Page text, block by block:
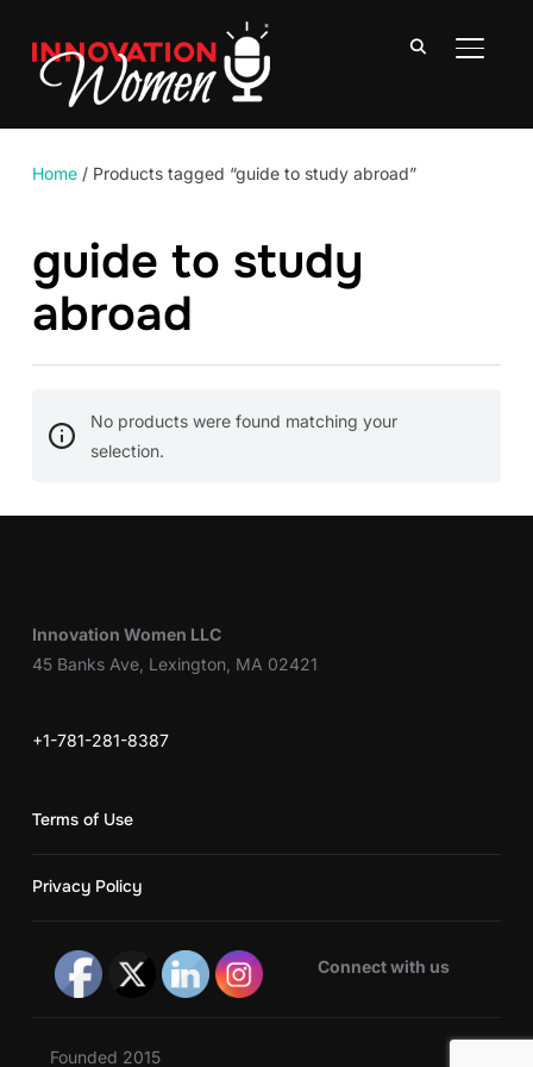
Home/ Products tagged “guide to study abroad”
guide to study
abroad
No products were found matching your
selection.
Innovation Women LLC
45 Banks Ave, Lexington, MA 02421
+1-781-281-8387
Terms of Use
Privacy Policy
Connect with us
Founded 2015